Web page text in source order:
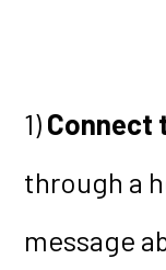
1)Connect
through a
message